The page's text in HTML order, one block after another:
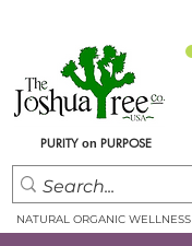
PURITY on PURPOSE
NATURAL ORGANIC WELLNESS